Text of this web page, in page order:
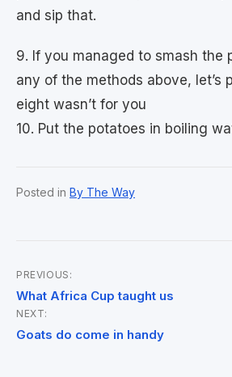
and sip that.
9. If you managed to smash the
any of the methods above, let’s
eight wasn’t for you
10. Put the potatoes in boiling
Posted in By The Way
Post
navigation
PREVIOUS:
What Africa Cup taught us
NEXT:
Goats do come in handy